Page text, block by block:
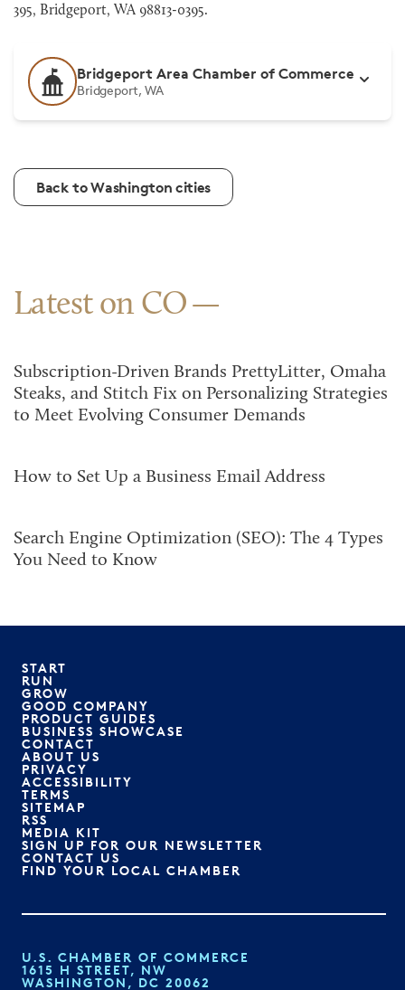
395, Bridgeport, WA 98813-0395.
Bridgeport Area Chamber of Commerce
Bridgeport, WA
Back to Washington cities
Latest on CO
Subscription-Driven Brands PrettyLitter, Omaha
Steaks, and Stitch Fix on Personalizing Strategies
to Meet Evolving Consumer Demands
How to Set Up a Business Email Address
Search Engine Optimization (SEO): The 4 Types
You Need to Know
START
RUN
GROW
GOOD COMPANY
PRODUCT GUIDES
BUSINESS SHOWCASE
CONTACT
ABOUT US
PRIVACY
ACCESSIBILITY
TERMS
SITEMAP
RSS
MEDIA KIT
SIGN UP FOR OUR NEWSLETTER
CONTACT US
FIND YOUR LOCAL CHAMBER
U.S. CHAMBER OF COMMERCE
1615 H STREET, NW
WASHINGTON, DC 20062